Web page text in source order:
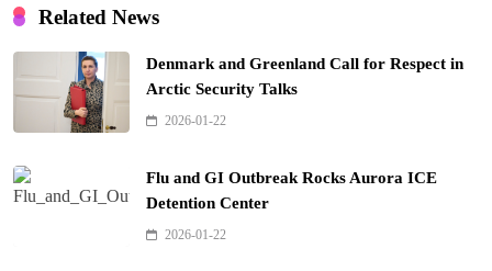
Related News
Denmark and Greenland Call for Respect in
Arctic Security Talks
2026-01-22
Flu and GI Outbreak Rocks Aurora ICE
Detention Center
2026-01-22